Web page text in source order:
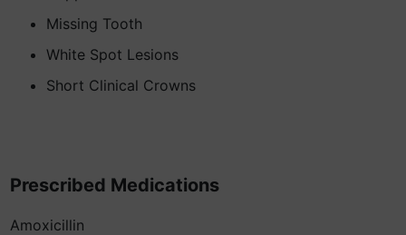
Missing Tooth
White Spot Lesions
Short Clinical Crowns
Prescribed Medications
Amoxicillin